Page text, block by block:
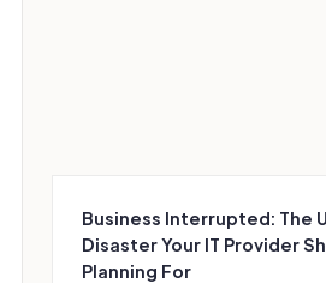
Business Interrupted: The
Disaster Your IT Provider
Planning For